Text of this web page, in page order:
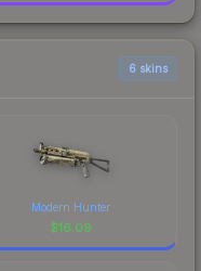
6 skins
Modern Hunter
$16.09